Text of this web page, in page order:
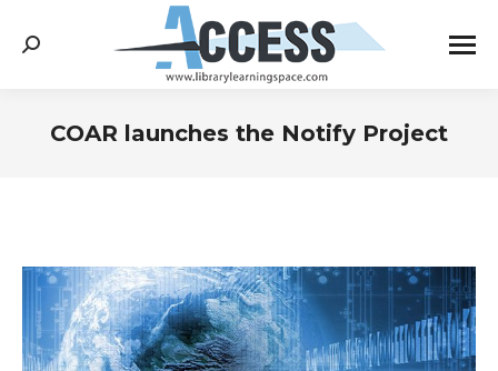
Search:
COAR launches the Notify Project